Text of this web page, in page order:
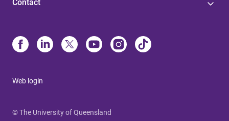
Contact
Web login
© The University of Queensland